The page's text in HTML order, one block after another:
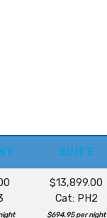
SUITE
$13,899.00
Cat: PH2
$694.95 per night